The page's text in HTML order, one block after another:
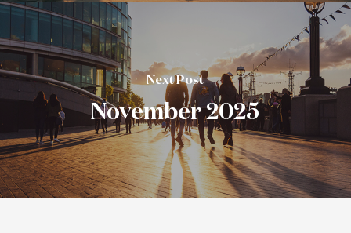
Next Post
November 2025